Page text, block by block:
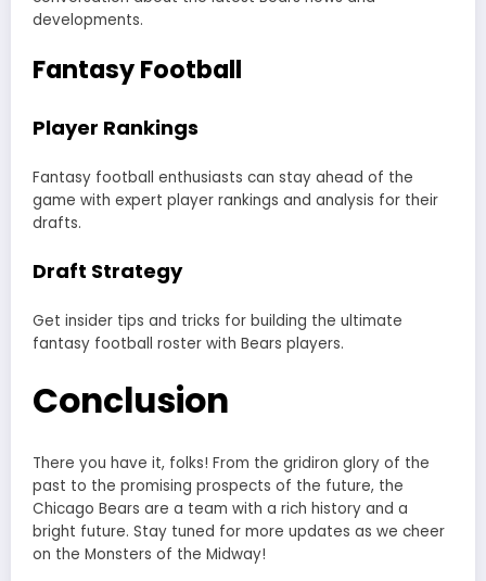
developments.
Fantasy Football
Player Rankings
Fantasy football enthusiasts can stay ahead of the
game with expert player rankings and analysis for their
drafts.
Draft Strategy
Get insider tips and tricks for building the ultimate
fantasy football roster with Bears players.
Conclusion
There you have it, folks! From the gridiron glory of the
past to the promising prospects of the future, the
Chicago Bears are a team with a rich history and a
bright future. Stay tuned for more updates as we cheer
on the Monsters of the Midway!